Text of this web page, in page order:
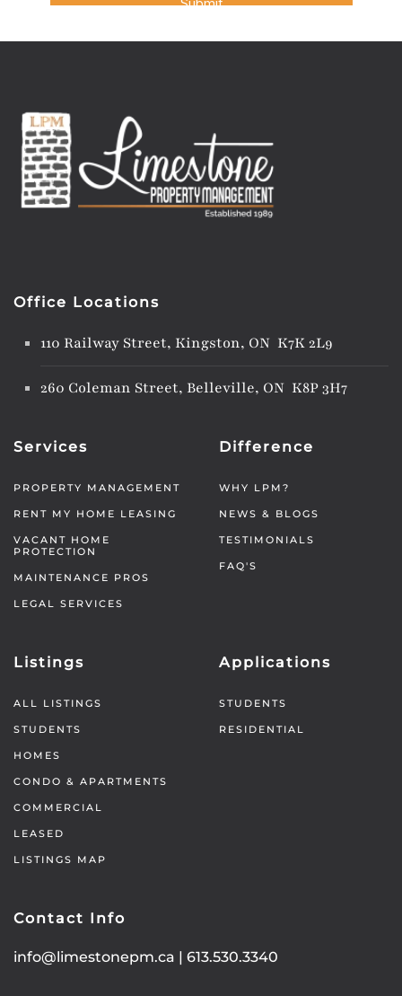
Office Locations
110 Railway Street, Kingston, ON K7K 2L9
260 Coleman Street, Belleville, ON K8P 3H7
Services
PROPERTY MANAGEMENT
RENT MY HOME LEASING
VACANT HOME
PROTECTION
MAINTENANCE PROS
LEGAL SERVICES
Difference
WHY LPM?
NEWS & BLOGS
TESTIMONIALS
FAQ'S
Listings
ALL LISTINGS
STUDENTS
HOMES
CONDO & APARTMENTS
COMMERCIAL
LEASED
LISTINGS MAP
Applications
STUDENTS
RESIDENTIAL
Contact Info
info@limestonepm.ca | 613.530.3340